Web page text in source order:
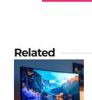
Related